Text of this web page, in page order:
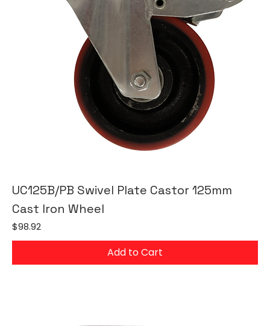
UC125B/PB Swivel Plate Castor 125mm
Cast Iron Wheel
Price
$98.92
Add to Cart